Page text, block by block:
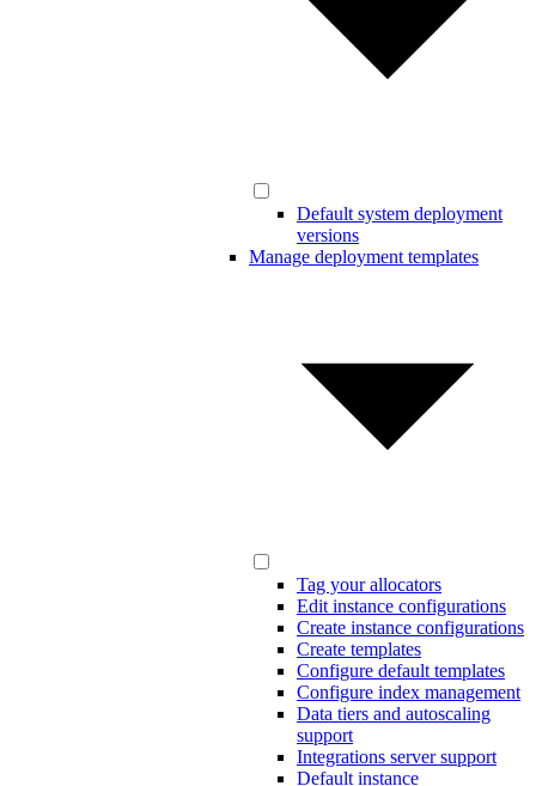
Default system deployment
versions
Manage deployment templates
Tag your allocators
Edit instance configurations
Create instance configurations
Create templates
Configure default templates
Configure index management
Data tiers and autoscaling
support
Integrations server support
Default instance